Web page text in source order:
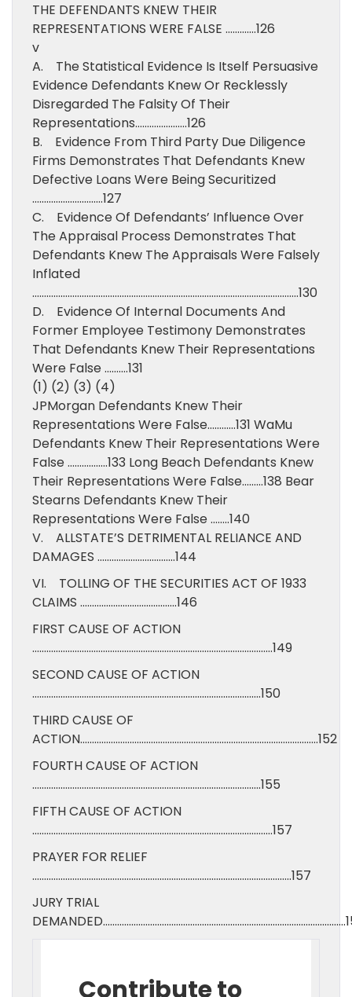
THE DEFENDANTS KNEW THEIR
REPRESENTATIONS WERE FALSE ………….126
v
A. The Statistical Evidence Is Itself Persuasive
Evidence Defendants Knew Or Recklessly
Disregarded The Falsity Of Their
Representations………………….126
B. Evidence From Third Party Due Diligence
Firms Demonstrates That Defendants Knew
Defective Loans Were Being Securitized
…………………………127
C. Evidence Of Defendants’ Influence Over
The Appraisal Process Demonstrates That
Defendants Knew The Appraisals Were Falsely
Inflated
…………………………………………………………………………………………………..130
D. Evidence Of Internal Documents And
Former Employee Testimony Demonstrates
That Defendants Knew Their Representations
Were False ……….131
(1) (2) (3) (4)
JPMorgan Defendants Knew Their
Representations Were False…………131 WaMu
Defendants Knew Their Representations Were
False ……………..133 Long Beach Defendants Knew
Their Representations Were False………138 Bear
Stearns Defendants Knew Their
Representations Were False ……..140
V. ALLSTATE’S DETRIMENTAL RELIANCE AND
DAMAGES ……………………………144
VI. TOLLING OF THE SECURITIES ACT OF 1933
CLAIMS …………………………………..146
FIRST CAUSE OF ACTION
…………………………………………………………………………………………149
SECOND CAUSE OF ACTION
…………………………………………………………………………………….150
THIRD CAUSE OF
ACTION………………………………………………………………………………………..152
FOURTH CAUSE OF ACTION
…………………………………………………………………………………….155
FIFTH CAUSE OF ACTION
…………………………………………………………………………………………157
PRAYER FOR RELIEF
………………………………………………………………………………………………..157
JURY TRIAL